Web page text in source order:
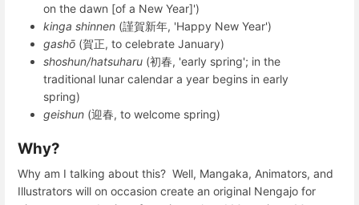
on the dawn [of a New Year]')
kinga shinnen (謹賀新年, 'Happy New Year')
gashō (賀正, to celebrate January)
shoshun/hatsuharu (初春, 'early spring'; in the
traditional lunar calendar a year begins in early
spring)
geishun (迎春, to welcome spring)
Why?
Why am I talking about this? Well, Mangaka, Animators, and
Illustrators will on occasion create an original Nengajo for